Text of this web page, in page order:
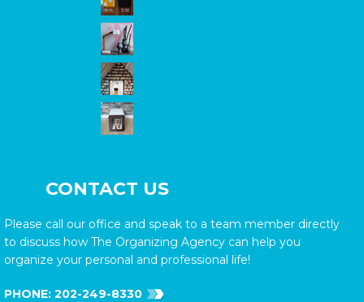
CONTACT US
Please call our office and speak to a team member directly
to discuss how The Organizing Agency can help you
organize your personal and professional life!
PHONE: 202-249-8330